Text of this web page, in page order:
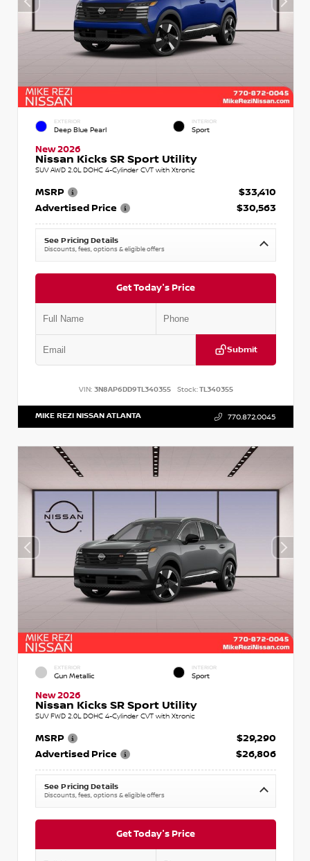
EXTERIOR
Deep Blue Pearl
INTERIOR
Sport
New 2026
Nissan Kicks SR Sport Utility
SUV AWD 2.0L DOHC 4-Cylinder CVT with Xtronic
MSRP
$33,410
Advertised Price
$30,563
See Pricing Details
Discounts, fees, options & eligible offers
Get Today's Price
Submit
VIN: 3N8AP6DD9TL340355 Stock:TL340355
MIKE REZI NISSAN ATLANTA 770.872.0045
EXTERIOR
Gun Metallic
INTERIOR
Sport
New 2026
Nissan Kicks SR Sport Utility
SUV FWD 2.0L DOHC 4-Cylinder CVT with Xtronic
MSRP
$29,290
Advertised Price
$26,806
See Pricing Details
Discounts, fees, options & eligible offers
Get Today's Price